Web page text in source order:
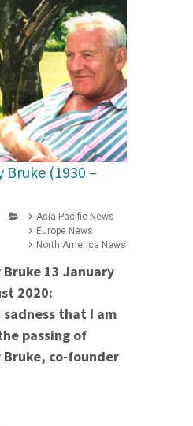
Bruke (1930 –
Asia Pacific News
Europe News
North America News
Bruke 13 January
2020:
that I am
passing of
Bruke, co-founder